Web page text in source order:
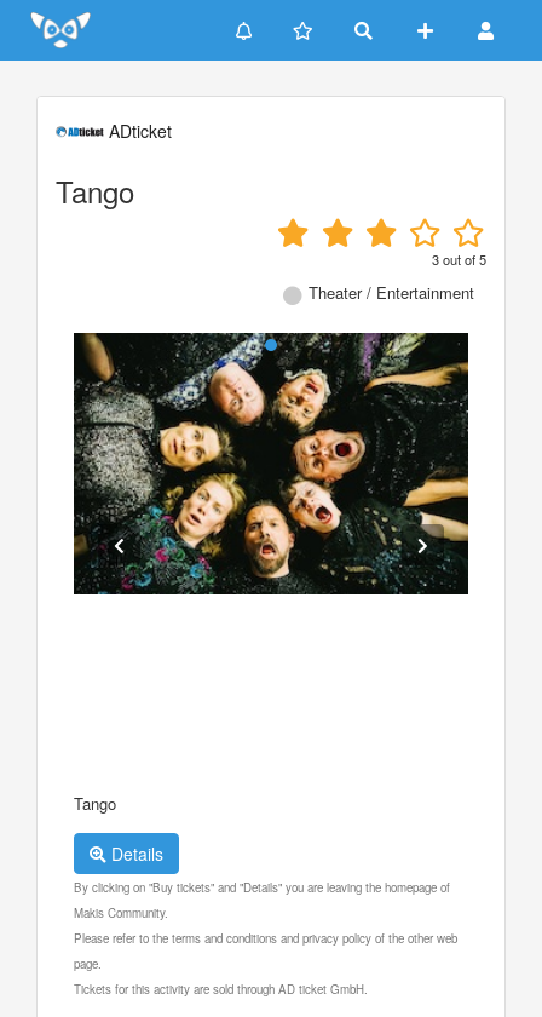
Update cookies preferences
ADticket
Tango
3out of5
Theater / Entertainment
Tango
Details
By clicking on "Buy tickets" and "Details" you are leaving the homepage of
Makis Community.
Please refer to the terms and conditions and privacy policy of the other web
page.
Tickets for this activity are sold through AD ticket GmbH.